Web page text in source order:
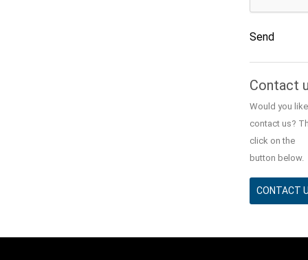
Send
Contact
Would you
contact us?
click on the
button below.
CONTACT